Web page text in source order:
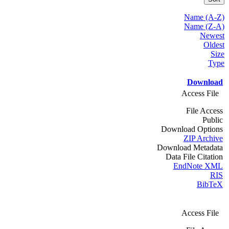
Name (A-Z)
Name (Z-A)
Newest
Oldest
Size
Type
Download
Access File
File Access
Public
Download Options
ZIP Archive
Download Metadata
Data File Citation
EndNote XML
RIS
BibTeX
Access File